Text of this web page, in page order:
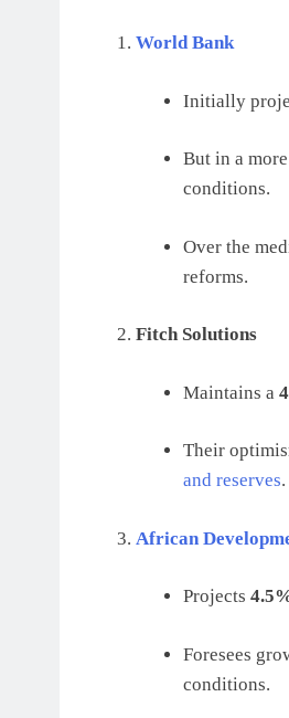
World Bank
Initially
But in a
conditions.
Over the
reforms.
Fitch Solutions
Maintains a
Their
and reserves.
African
Projects
Foresees
conditions.